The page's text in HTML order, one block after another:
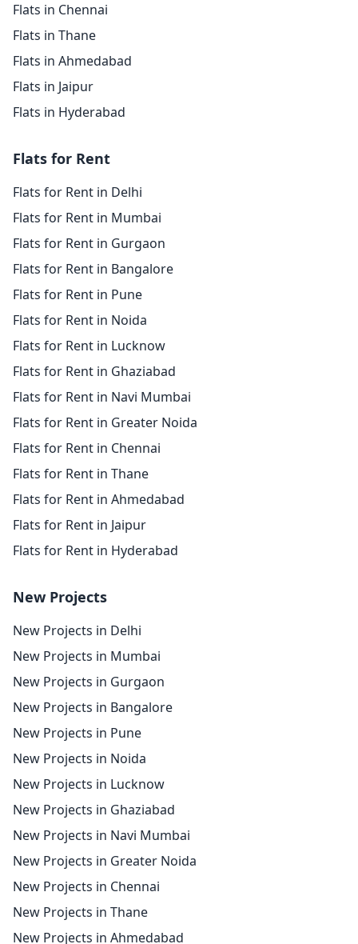
Flats in Chennai
Flats in Thane
Flats in Ahmedabad
Flats in Jaipur
Flats in Hyderabad
Flats for Rent
Flats for Rent in Delhi
Flats for Rent in Mumbai
Flats for Rent in Gurgaon
Flats for Rent in Bangalore
Flats for Rent in Pune
Flats for Rent in Noida
Flats for Rent in Lucknow
Flats for Rent in Ghaziabad
Flats for Rent in Navi Mumbai
Flats for Rent in Greater Noida
Flats for Rent in Chennai
Flats for Rent in Thane
Flats for Rent in Ahmedabad
Flats for Rent in Jaipur
Flats for Rent in Hyderabad
New Projects
New Projects in Delhi
New Projects in Mumbai
New Projects in Gurgaon
New Projects in Bangalore
New Projects in Pune
New Projects in Noida
New Projects in Lucknow
New Projects in Ghaziabad
New Projects in Navi Mumbai
New Projects in Greater Noida
New Projects in Chennai
New Projects in Thane
New Projects in Ahmedabad